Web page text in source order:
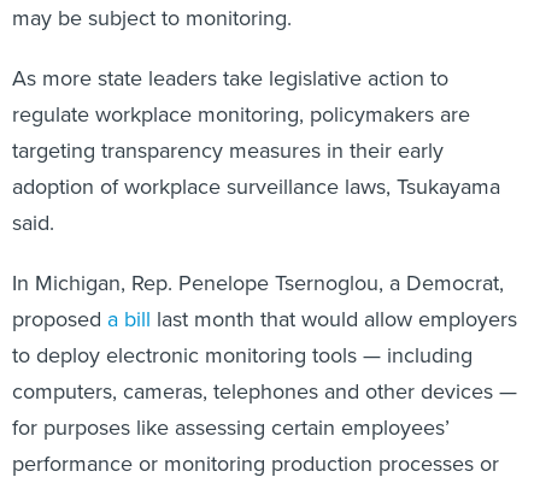
may be subject to monitoring.
As more state leaders take legislative action to
regulate workplace monitoring, policymakers are
targeting transparency measures in their early
adoption of workplace surveillance laws, Tsukayama
said.
In Michigan, Rep. Penelope Tsernoglou, a Democrat,
proposed a bill last month that would allow employers
to deploy electronic monitoring tools — including
computers, cameras, telephones and other devices —
for purposes like assessing certain employees’
performance or monitoring production processes or